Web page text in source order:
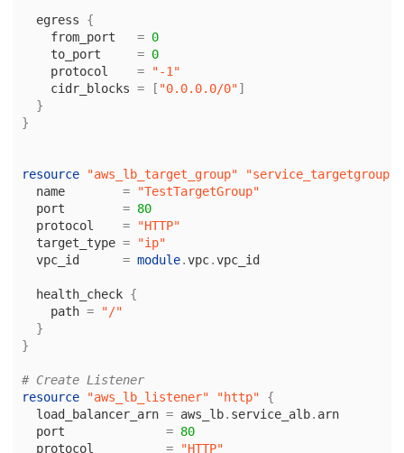
egress
{
from_port
= 0
to_port
= 0
protocol
=
"-1"
cidr_blocks = [ "0.0.0.0/0"]
}
}
resource "aws_lb_target_group"
"service_targetgroup"
name
=
"TestTargetGroup"
port
= 80
protocol
=
"HTTP"
target_type =
"ip"
vpc_id
= module.vpc.vpc_id
health_check {
path =
"/"
}
}
# Create Listener
resource
"aws_lb_listener" "http"
{
load_balancer_arn = aws_lb. service_alb. arn
port
= 80
protocol
= "HTTP"